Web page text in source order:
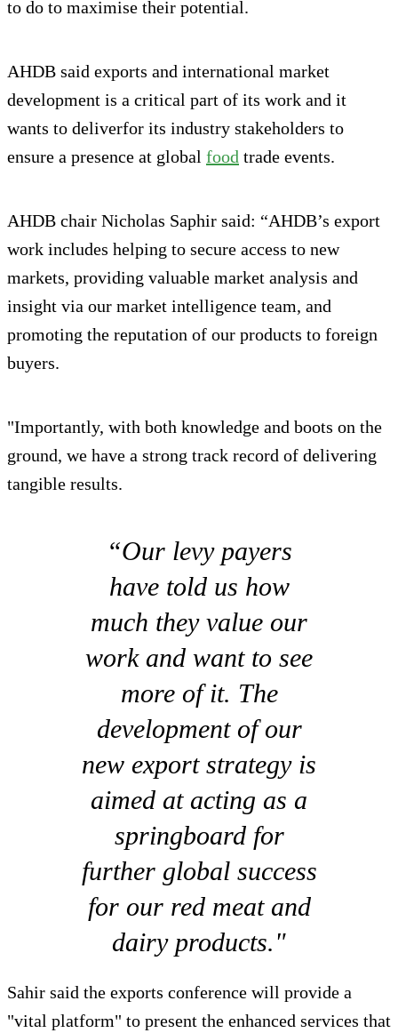
to do to maximise their potential.
AHDB said exports and international market
development is a critical part of its work and it
wants to deliverfor its industry stakeholders to
ensure a presence at global food trade events.
AHDB chair Nicholas Saphir said: “AHDB’s export
work includes helping to secure access to new
markets, providing valuable market analysis and
insight via our market intelligence team, and
promoting the reputation of our products to foreign
buyers.
"Importantly, with both knowledge and boots on the
ground, we have a strong track record of delivering
tangible results.
“Our levy payers
have told us how
much they value our
work and want to see
more of it. The
development of our
new export strategy is
aimed at acting as a
springboard for
further global success
for our red meat and
dairy products."
Sahir said the exports conference will provide a
"vital platform" to present the enhanced services that